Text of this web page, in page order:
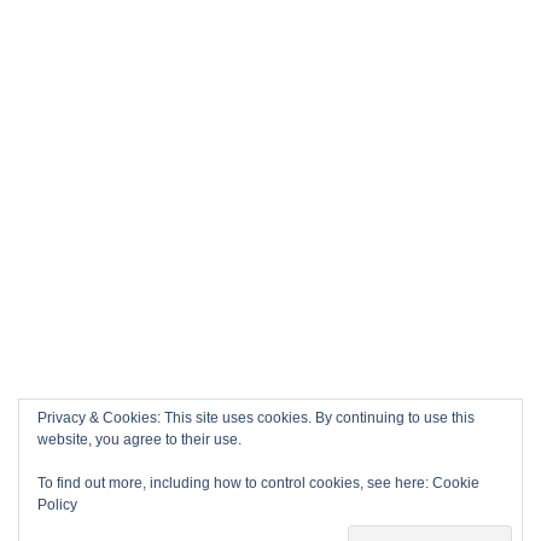
Privacy & Cookies: This site uses cookies. By continuing to use this
website, you agree to their use.
To find out more, including how to control cookies, see here: Cookie
Policy